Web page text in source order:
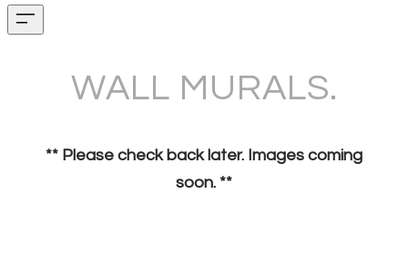
WALL MURALS.
** Please check back later. Images coming
soon. **